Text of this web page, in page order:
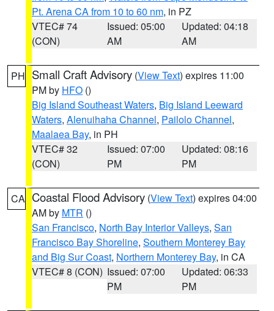
Pt. Arena CA from 10 to 60 nm, in PZ
VTEC# 74
(CON)
Issued: 05:00
AM
Updated: 04:18
AM
PH Small Craft Advisory (View Text) expires 11:00
PM by HFO ()
Big Island Southeast Waters, Big Island Leeward
Waters, Alenuihaha Channel, Pailolo Channel,
Maalaea Bay, in PH
VTEC# 32
(CON)
Issued: 07:00
PM
Updated: 08:16
PM
CA Coastal Flood Advisory (View Text) expires 04:00
AM by MTR ()
San Francisco, North Bay Interior Valleys, San
Francisco Bay Shoreline, Southern Monterey Bay
and Big Sur Coast, Northern Monterey Bay, in CA
VTEC# 8 (CON) Issued: 07:00
PM
Updated: 06:33
PM